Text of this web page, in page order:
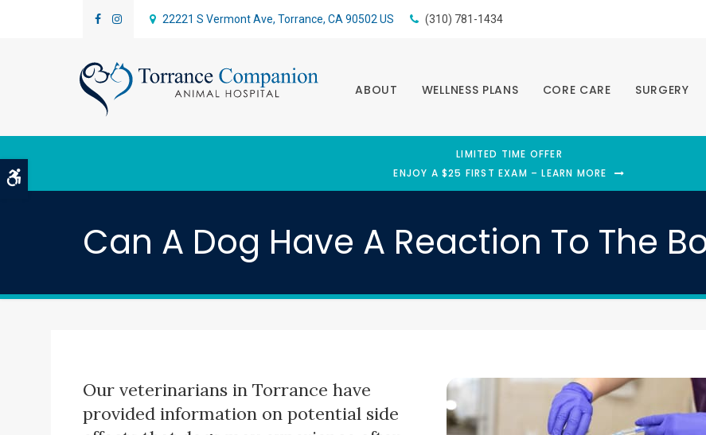
22221 S Vermont Ave Torrance CA 90502 US (310) 781-1434
ABOUT WELLNESS PLANS CORE CARE SURGERY
LIMITED TIME OFFER
ENJOY A $25 FIRST EXAM – LEARN MORE
Can A Dog Have A Reaction To The
Our veterinarians in Torrance have
provided information on potential side